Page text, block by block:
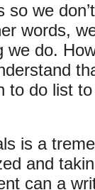
we
words,
we do.
to do list
is a
and
can a